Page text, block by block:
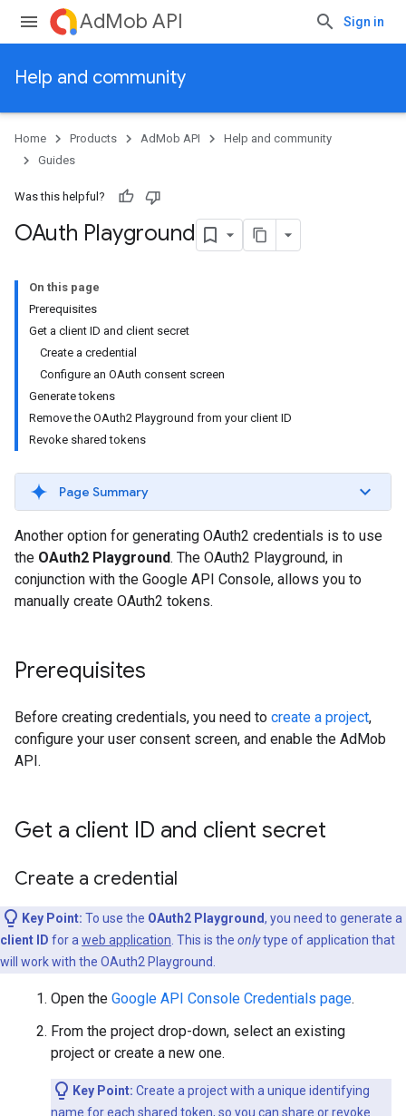
AdMob API Sign in
Help and community
Home Products AdMob API
Help and community
Guides
Was this helpful?
OAuth Playground
On this page
Prerequisites
Get a client ID and client secret
Create a credential
Configure an OAuth consent screen
Generate tokens
Remove the OAuth2 Playground from your client ID
Revoke shared tokens
Page Summary
Another option for generating OAuth2 credentials is to use
the OAuth2 Playground. The OAuth2 Playground, in
conjunction with the Google API Console, allows you to
manually create OAuth2 tokens.
Prerequisites
Before creating credentials, you need to create a project,
configure your user consent screen, and enable the AdMob
API.
Get a client ID and client secret
Create a credential
Key Point: To use the OAuth2 Playground, you need to generate a
client ID for a web application . This is the onlytype of application that
will work with the OAuth2 Playground.
Open the Google API Console Credentials page.
From the project drop-down, select an existing
project or create a new one.
Key Point: Create a project with a unique identifying
name for each shared token, so you can share orrevoke